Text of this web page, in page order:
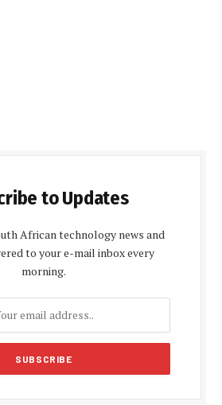
to Updates
African technology news and
to your e-mail inbox every
morning.